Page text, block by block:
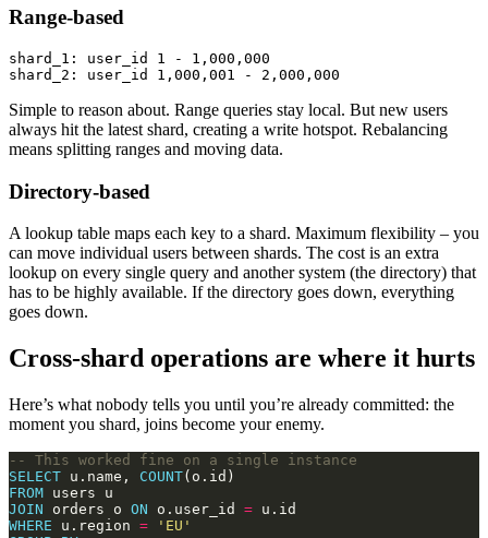
Range-based
shard_1: user_id 1 - 1,000,000
Simple to reason about. Range queries stay local. But new users
always hit the latest shard, creating a write hotspot. Rebalancing
means splitting ranges and moving data.
Directory-based
A lookup table maps each key to a shard. Maximum flexibility – you
can move individual users between shards. The cost is an extra
lookup on every single query and another system (the directory) that
has to be highly available. If the directory goes down, everything
goes down.
Cross-shard operations are where it hurts
Here’s what nobody tells you until you’re already committed: the
moment you shard, joins become your enemy.
SELECT u.name, COUNT
FROM
JOIN orders o ON o.user_id =
WHERE u.region =
'EU'